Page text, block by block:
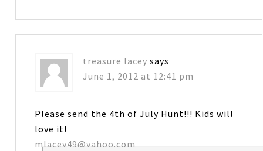
treasure lacey says
June 1, 2012 at 12:41 pm
Please send the 4th of July Hunt!!! Kids will
love it!
mlacey49@yahoo.com